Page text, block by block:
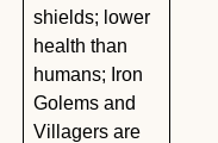
shields; lower
health than
humans; Iron
Golems and
Villagers are